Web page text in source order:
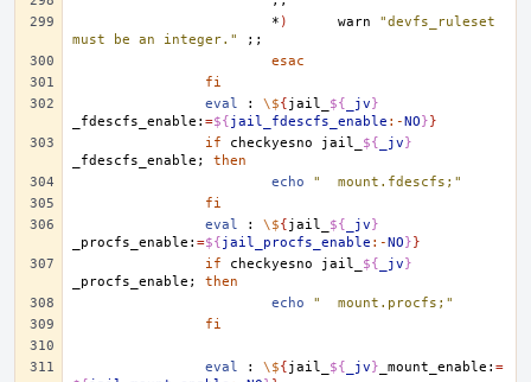
* ) warn
"devfs_ruleset
must be an integer."
;;
esac
fi
eval
: \${jail_ ${ _jv}
_fdescfs_enable: =${jail_fdescfs_enable :-NO}}
if
checkyesno jail_ ${ _jv}
_fdescfs_enable ;
then
echo
"	mount.fdescfs;"
fi
eval
: \${jail_ ${ _jv}
_procfs_enable: =${jail_procfs_enable :-NO}}
if
checkyesno jail_ ${ _jv}
_procfs_enable ;
then
echo
"	mount.procfs;"
fi
eval : \${jail_ ${ _jv} _mount_enable: =